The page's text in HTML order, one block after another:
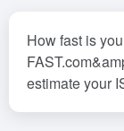
How fast is
estimate your